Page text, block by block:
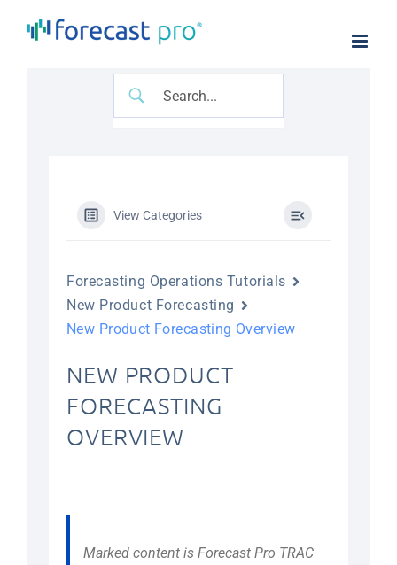
View Categories
Forecasting Operations Tutorials
New Product Forecasting
New Product Forecasting Overview
NEW PRODUCT
FORECASTING
OVERVIEW
Marked content is Forecast Pro TRAC